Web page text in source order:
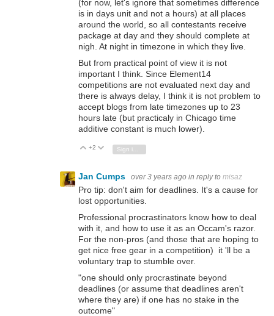
(for now, let's ignore that sometimes difference
is in days unit and not a hours) at all places
around the world, so all contestants receive
package at day and they should complete at
nigh. At night in timezone in which they live.
But from practical point of view it is not
important I think. Since Element14
competitions are not evaluated next day and
there is always delay, I think it is not problem to
accept blogs from late timezones up to 23
hours late (but practicaly in Chicago time
additive constant is much lower).
Vote Up
+2 Vote Down
Sign in to reply
Jan Cumps over 3 years ago in reply to misaz
Pro tip: don't aim for deadlines. It's a cause for
lost opportunities.
Professional procrastinators know how to deal
with it, and how to use it as an Occam's razor.
For the non-pros (and those that are hoping to
get nice free gear in a competition) it 'll be a
voluntary trap to stumble over.
"one should only procrastinate beyond
deadlines (or assume that deadlines aren't
where they are) if one has no stake in the
outcome"